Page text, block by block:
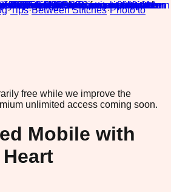
·Tips·Between Stitches·Photo to
free while we improve the
unlimited access coming soon.
Mobile with